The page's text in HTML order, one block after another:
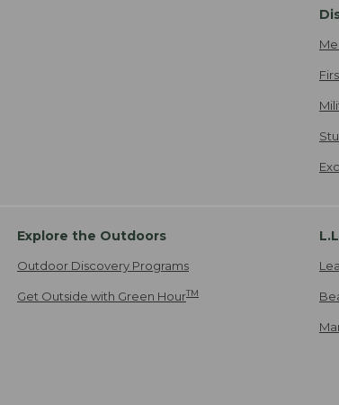
Explore the Outdoors
Outdoor Discovery Programs
Get Outside with Green HourTM